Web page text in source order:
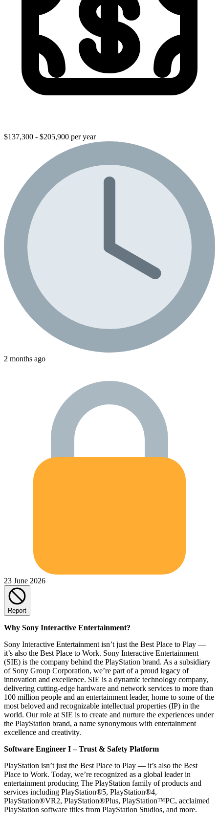
$137,300 - $205,900 per year
2 months ago
23 June 2026
Report
Why Sony Interactive Entertainment?
Sony Interactive Entertainment isn’t just the Best Place to Play —
it’s also the Best Place to Work. Sony Interactive Entertainment
(SIE) is the company behind the PlayStation brand. As a subsidiary
of Sony Group Corporation, we’re part of a proud legacy of
innovation and excellence. SIE is a dynamic technology company,
delivering cutting-edge hardware and network services to more than
100 million people and an entertainment leader, home to some of the
most beloved and recognizable intellectual properties (IP) in the
world. Our role at SIE is to create and nurture the experiences under
the PlayStation brand, a name synonymous with entertainment
excellence and creativity.
Software Engineer I – Trust & Safety Platform
PlayStation isn’t just the Best Place to Play — it’s also the Best
Place to Work. Today, we’re recognized as a global leader in
entertainment producing The PlayStation family of products and
services including PlayStation®5, PlayStation®4,
PlayStation®VR2, PlayStation®Plus, PlayStation™PC, acclaimed
PlayStation software titles from PlayStation Studios, and more.